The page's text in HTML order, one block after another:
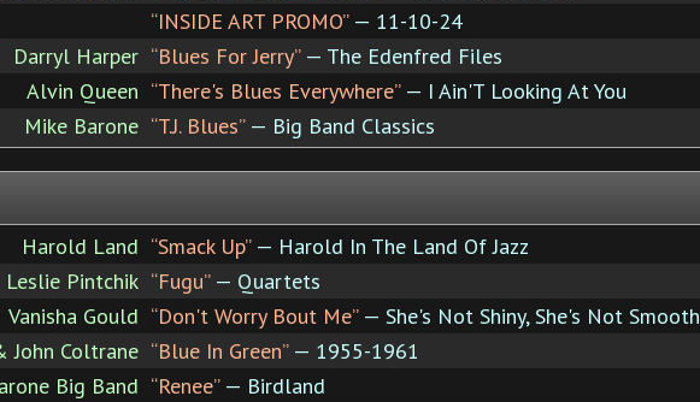
“INSIDE ART PROMO”— 11-10-24
Darryl Harper “Blues For Jerry”— The Edenfred Files
Alvin Queen “There's Blues Everywhere”— I Ain'T Looking At You
Mike Barone “T.J. Blues”— Big Band Classics
Harold Land “Smack Up”— Harold In The Land Of Jazz
Leslie Pintchik “Fugu”— Quartets
Vanisha Gould “Don't Worry Bout Me”— She's Not Shiny, She's Not Smooth
John Coltrane “Blue In Green”— 1955-1961
Big Band “Renee”— Birdland